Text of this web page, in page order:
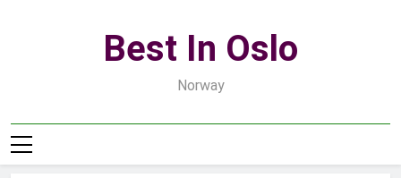
Best In Oslo
Norway